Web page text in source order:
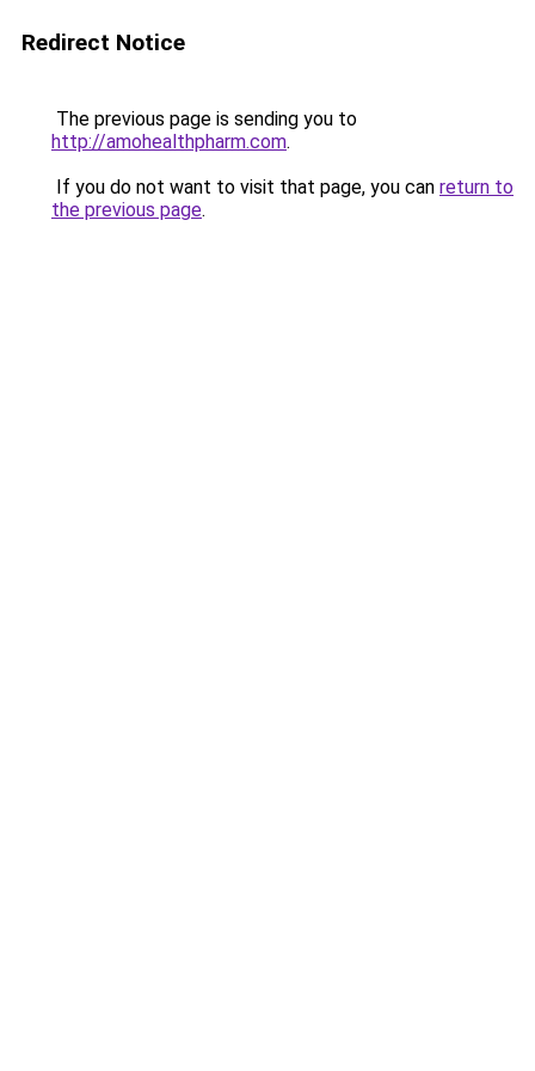
Redirect Notice
The previous page is sending you to
http://amohealthpharm.com.
If you do not want to visit that page, you can return to
the previous page.